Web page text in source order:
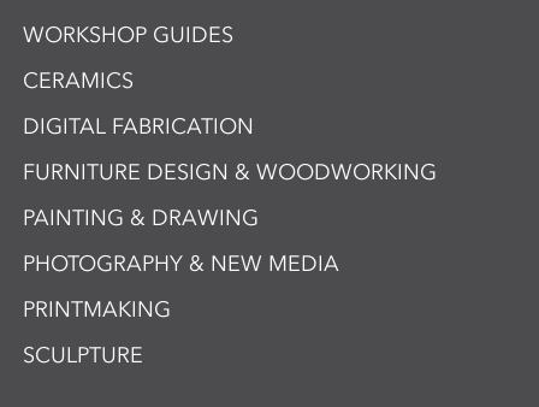
WORKSHOP GUIDES
CERAMICS
DIGITAL FABRICATION
FURNITURE DESIGN & WOODWORKING
PAINTING & DRAWING
PHOTOGRAPHY & NEW MEDIA
PRINTMAKING
SCULPTURE